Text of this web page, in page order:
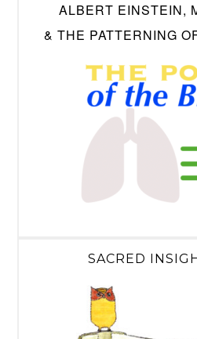
ALBERT EINSTEIN,
& THE PATTERNING
SACRED